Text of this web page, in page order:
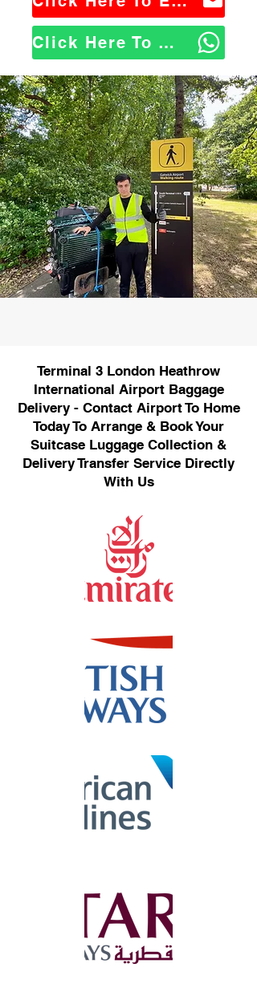
Click Here To WhatsApp Us
Terminal 3 London Heathrow
International Airport Baggage
Delivery - Contact Airport To Home
Today To Arrange & Book Your
Suitcase Luggage Collection &
Delivery Transfer Service Directly
With Us